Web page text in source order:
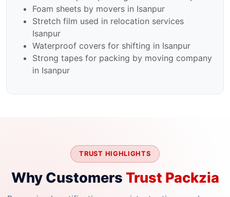
Foam sheets by movers in Isanpur
Stretch film used in relocation services
Isanpur
Waterproof covers for shifting in Isanpur
Strong tapes for packing by moving company
in Isanpur
TRUST HIGHLIGHTS
Why Customers Trust Packzia